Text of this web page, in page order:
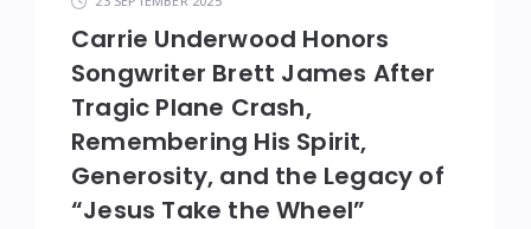
Carrie Underwood Honors
Songwriter Brett James After
Tragic Plane Crash,
Remembering His Spirit,
Generosity, and the Legacy of
“Jesus Take the Wheel”